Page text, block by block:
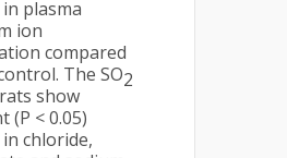
plasma
ion
compared
The SO2
show
(P < 0.05)
chloride,